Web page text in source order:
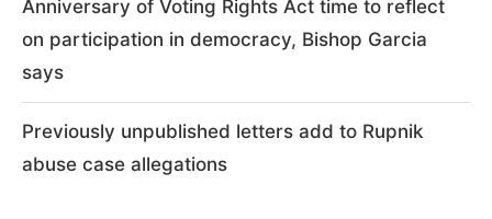
Anniversary of Voting Rights Act time to reflect
on participation in democracy, Bishop Garcia
says
Previously unpublished letters add to Rupnik
abuse case allegations